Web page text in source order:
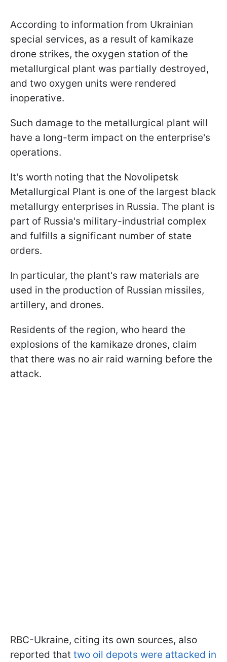
According to information from Ukrainian
special services, as a result of kamikaze
drone strikes, the oxygen station of the
metallurgical plant was partially destroyed,
and two oxygen units were rendered
inoperative.
Such damage to the metallurgical plant will
have a long-term impact on the enterprise's
operations.
It's worth noting that the Novolipetsk
Metallurgical Plant is one of the largest black
metallurgy enterprises in Russia. The plant is
part of Russia's military-industrial complex
and fulfills a significant number of state
orders.
In particular, the plant's raw materials are
used in the production of Russian missiles,
artillery, and drones.
Residents of the region, who heard the
explosions of the kamikaze drones, claim
that there was no air raid warning before the
attack.
RBC-Ukraine, citing its own sources, also
reported that two oil depots were attacked in